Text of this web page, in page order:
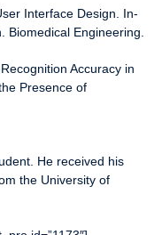
Interface Design. In-
Biomedical Engineering.
Accuracy in
Presence of
He received his
the University of